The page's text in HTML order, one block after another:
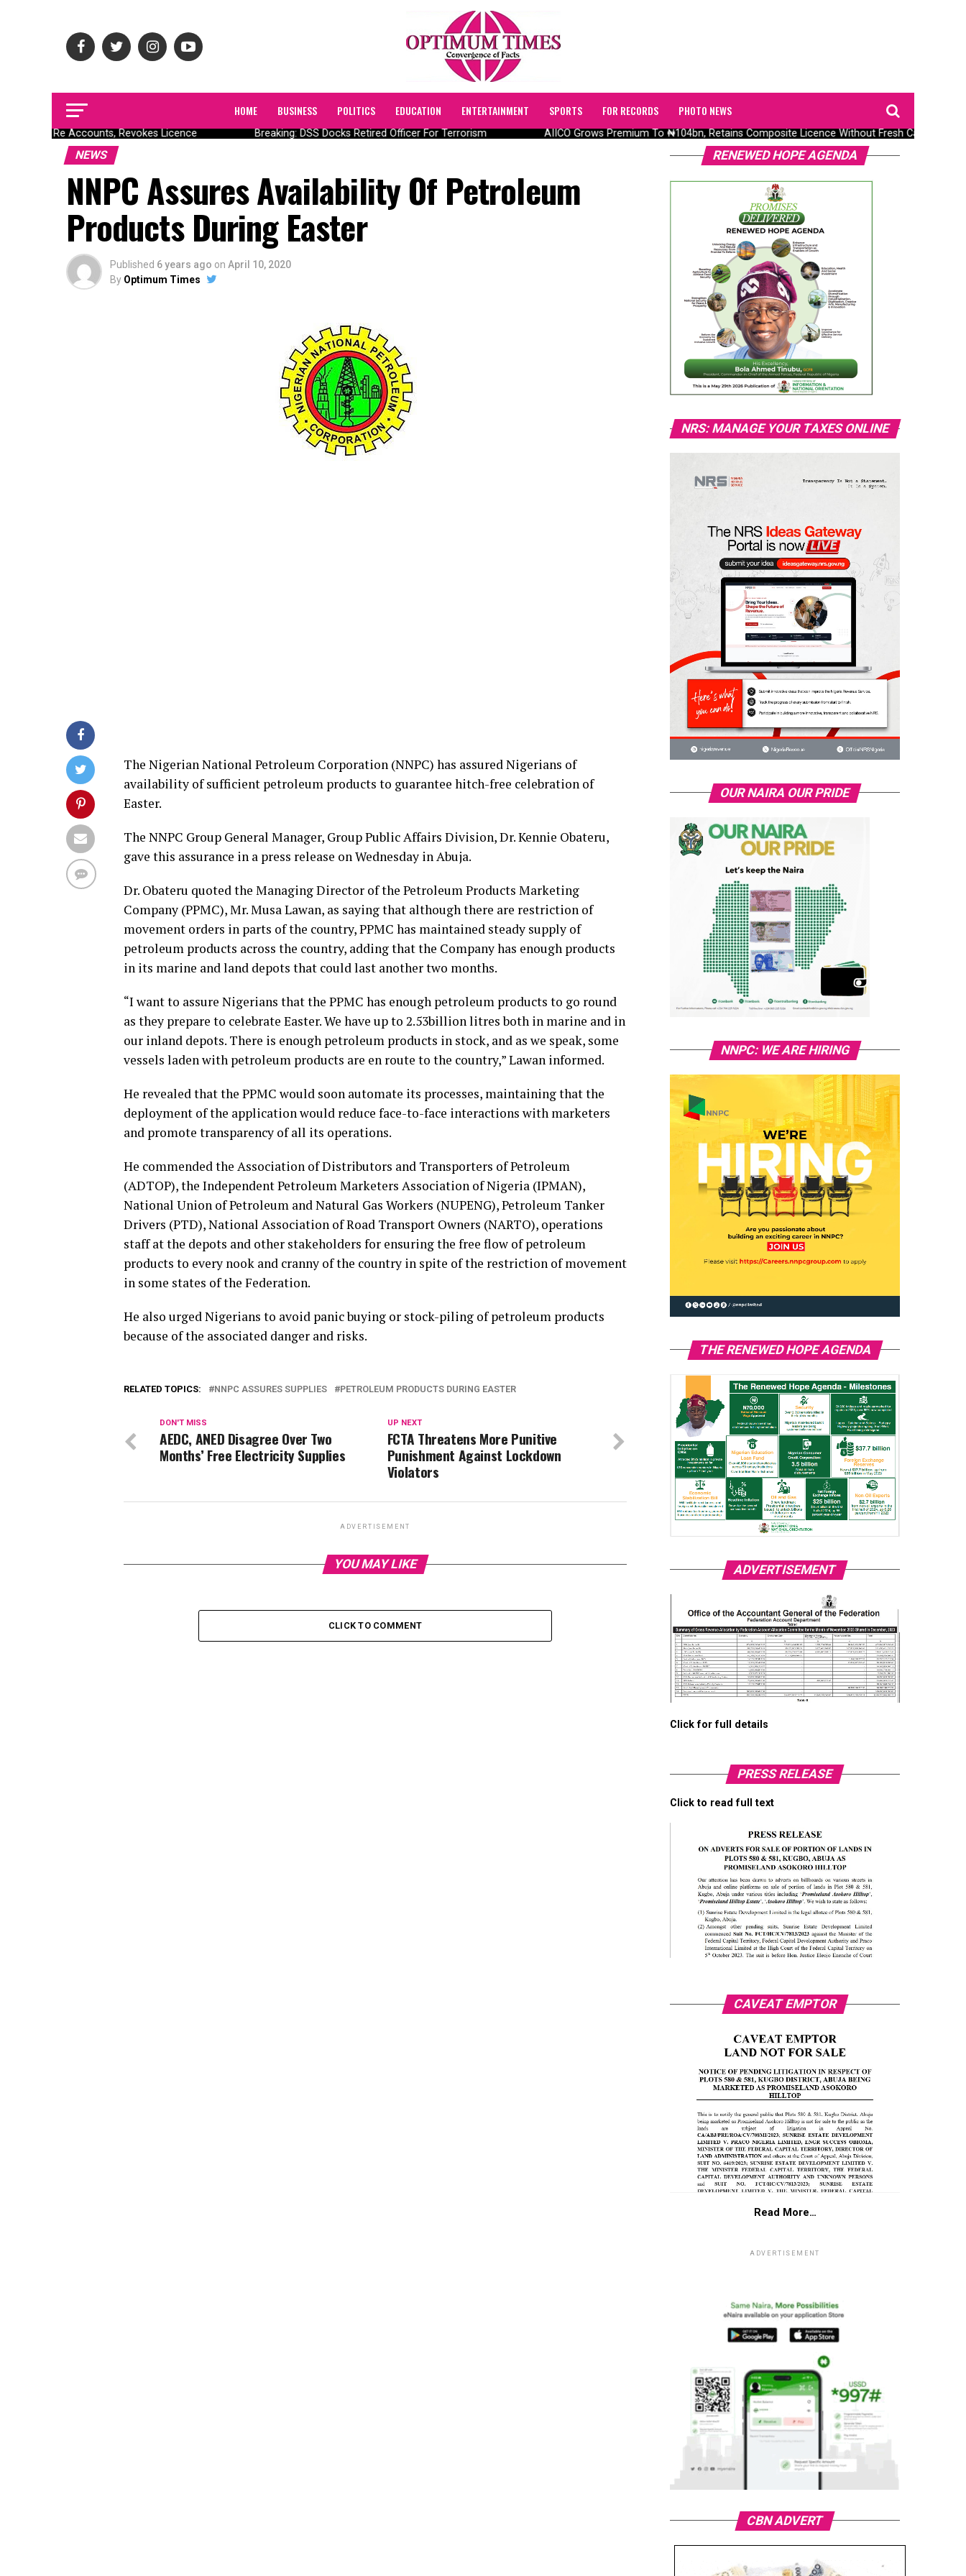
HOME BUSINESS POLITICS EDUCATION ENTERTAINMENT SPORTS FOR RECORDS PHOTO NEWS
Nigeria Re Accounts, Revokes Licence Breaking: DSS Docks Retired Officer For Terrorism AIICO Grows Premium To ₦104bn, Retains Composite Licence Without Fresh Capital
NEWS
NNPC Assures Availability Of Petroleum
Products During Easter
Published 6 years ago on April 10, 2020
By Optimum Times
The Nigerian National Petroleum Corporation (NNPC) has assured Nigerians of
availability of sufficient petroleum products to guarantee hitch-free celebration of
Easter.
The NNPC Group General Manager, Group Public Affairs Division, Dr. Kennie Obateru,
gave this assurance in a press release on Wednesday in Abuja.
Dr. Obateru quoted the Managing Director of the Petroleum Products Marketing
Company (PPMC), Mr. Musa Lawan, as saying that although there are restriction of
movement orders in parts of the country, PPMC has maintained steady supply of
petroleum products across the country, adding that the Company has enough products
in its marine and land depots that could last another two months.
“I want to assure Nigerians that the PPMC has enough petroleum products to go round
as they prepare to celebrate Easter. We have up to 2.53billion litres both in marine and in
our inland depots. There is enough petroleum products in stock, and as we speak, some
vessels laden with petroleum products are en route to the country,” Lawan informed.
He revealed that the PPMC would soon automate its processes, maintaining that the
deployment of the application would reduce face-to-face interactions with marketers
and promote transparency of all its operations.
He commended the Association of Distributors and Transporters of Petroleum
(ADTOP), the Independent Petroleum Marketers Association of Nigeria (IPMAN),
National Union of Petroleum and Natural Gas Workers (NUPENG), Petroleum Tanker
Drivers (PTD), National Association of Road Transport Owners (NARTO), operations
staff at the depots and other stakeholders for ensuring the free flow of petroleum
products to every nook and cranny of the country in spite of the restriction of movement
in some states of the Federation.
He also urged Nigerians to avoid panic buying or stock-piling of petroleum products
because of the associated danger and risks.
RELATED TOPICS: NNPC ASSURES SUPPLIES PETROLEUM PRODUCTS DURING EASTER
UP NEXT
FCTA Threatens More Punitive
Punishment Against Lockdown
Violators
DON'T MISS
AEDC, ANED Disagree Over Two
Months’ Free Electricity Supplies
ADVERTISEMENT
YOU MAY LIKE
CLICK TO COMMENT
RENEWED HOPE AGENDA
NRS: MANAGE YOUR TAXES ONLINE
OUR NAIRA OUR PRIDE
NNPC: WE ARE HIRING
THE RENEWED HOPE AGENDA
ADVERTISEMENT
Click for full details
PRESS RELEASE
Click to read full text
CAVEAT EMPTOR
Read More…
ADVERTISEMENT
CBN ADVERT